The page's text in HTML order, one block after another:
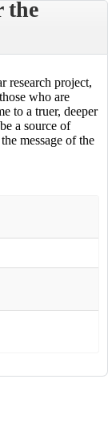
the
research project,
who are
to a truer, deeper
a source of
message of the